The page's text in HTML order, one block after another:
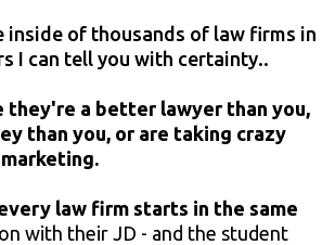
inside of thousands of law firms in
I can tell you with certainty..
they're a better lawyer than you,
than you, or are taking crazy
law firm starts in the same
with their JD - and the student